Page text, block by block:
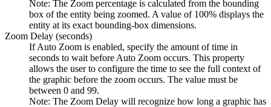
Note: The Zoom percentage is calculated from the bounding
box of the entity being zoomed. A value of 100% displays the
entity at its exact bounding‑box dimensions.
Zoom Delay (seconds)
If Auto Zoom is enabled, specify the amount of time in
seconds to wait before Auto Zoom occurs. This property
allows the user to configure the time to see the full context of
the graphic before the zoom occurs. The value must be
between 0 and 99.
Note: The Zoom Delay will recognize how long a graphic has